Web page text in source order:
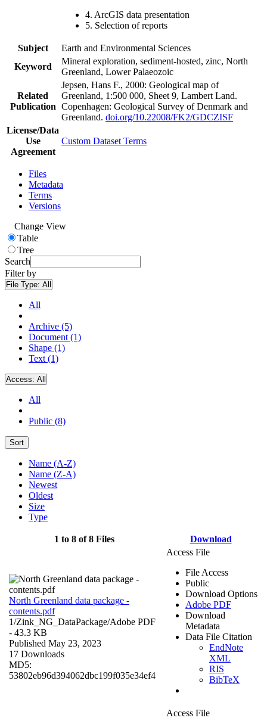
4. ArcGIS data presentation
5. Selection of reports
Subject
Earth and Environmental Sciences
Keyword
Mineral exploration, sediment-hosted, zinc, North
Greenland, Lower Palaeozoic
Related
Publication
Jepsen, Hans F., 2000: Geological map of
Greenland, 1:500 000, Sheet 9, Lambert Land.
Copenhagen: Geological Survey of Denmark and
Greenland. doi.org/10.22008/FK2/GDCZISF
License/Data
Use
Agreement
Custom Dataset Terms
Files
Metadata
Terms
Versions
Change View
Table
Tree
Search
Filter by
File Type: All
All
Archive (5)
Document (1)
Shape (1)
Text (1)
Access: All
All
Public (8)
Sort
Name (A-Z)
Name (Z-A)
Newest
Oldest
Size
Type
1 to 8 of 8 Files Download
North Greenland data package -
contents.pdf
1/Zink_NG_DataPackage/Adobe PDF
- 43.3 KB
Published May 23, 2023
17 Downloads
MD5:
53802eb96d394062dbc199f035e34ef4
Access File
File Access
Public
Download Options
Adobe PDF
Download
Metadata
Data File Citation
EndNote
XML
RIS
BibTeX
Access File